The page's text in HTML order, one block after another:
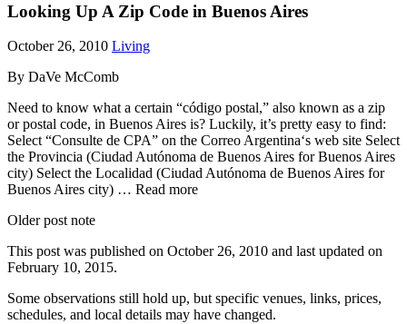
Looking Up A Zip Code in Buenos Aires
October 26, 2010 Living
By DaVe McComb
Need to know what a certain “código postal,” also known as a zip
or postal code, in Buenos Aires is? Luckily, it’s pretty easy to find:
Select “Consulte de CPA” on the Correo Argentina‘s web site Select
the Provincia (Ciudad Autónoma de Buenos Aires for Buenos Aires
city) Select the Localidad (Ciudad Autónoma de Buenos Aires for
Buenos Aires city) … Read more
Older post note
This post was published on October 26, 2010 and last updated on
February 10, 2015.
Some observations still hold up, but specific venues, links, prices,
schedules, and local details may have changed.